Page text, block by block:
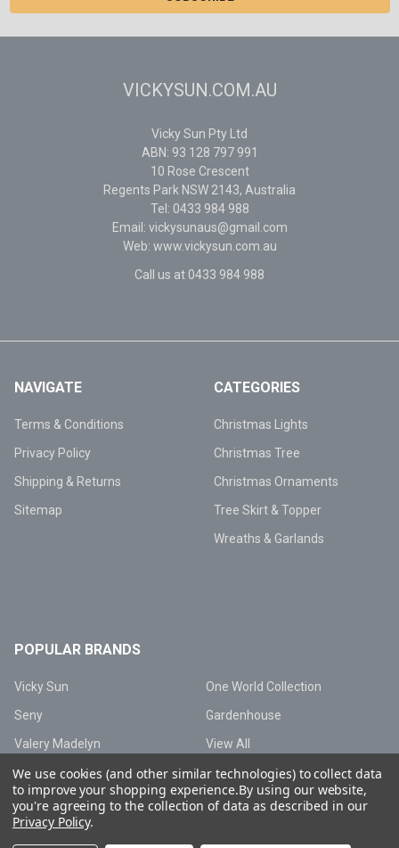
VICKYSUN.COM.AU
Vicky Sun Pty Ltd
ABN: 93 128 797 991
10 Rose Crescent
Regents Park NSW 2143, Australia
Tel: 0433 984 988
Email: vickysunaus@gmail.com
Web: www.vickysun.com.au
Call us at 0433 984 988
NAVIGATE
Terms & Conditions
Privacy Policy
Shipping & Returns
Sitemap
CATEGORIES
Christmas Lights
Christmas Tree
Christmas Ornaments
Tree Skirt & Topper
Wreaths & Garlands
POPULAR BRANDS
Vicky Sun
Seny
Valery Madelyn
One World Collection
Gardenhouse
View All
We use cookies (and other similar technologies) to collect data
to improve your shopping experience.By using our website,
you're agreeing to the collection of data as described in our
Privacy Policy.